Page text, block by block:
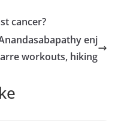
cancer?
enj
workouts, hiking